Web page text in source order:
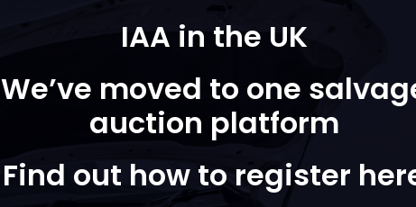
IAA in the UK
We’ve moved to one
auction platform
Find out how to register